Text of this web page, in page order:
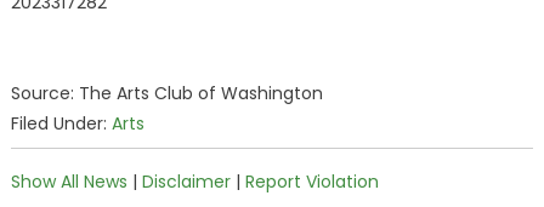
Source: The Arts Club of Washington
Filed Under: Arts
Show All News | Disclaimer| Report Violation